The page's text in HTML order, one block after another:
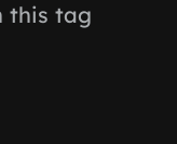
this tag